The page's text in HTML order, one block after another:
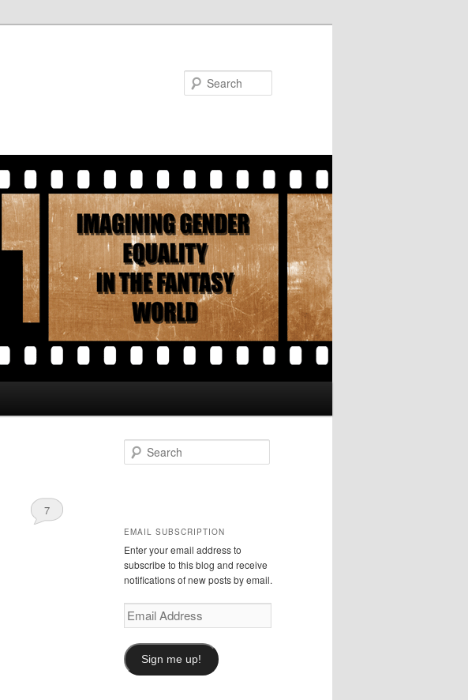
7
e
EMAIL SUBSCRIPTION
Enter your email address to
subscribe to this blog and receive
notifications of new posts by email.
Email
Address
Sign me up!